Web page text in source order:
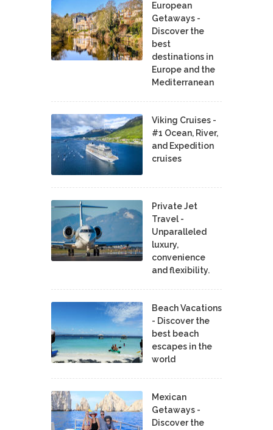
European
Getaways -
Discover the
best
destinations in
Europe and the
Mediterranean
Viking Cruises -
#1 Ocean, River,
and Expedition
cruises
Private Jet
Travel -
Unparalleled
luxury,
convenience
and flexibility.
Beach Vacations
- Discover the
best beach
escapes in the
world
Mexican
Getaways -
Discover the